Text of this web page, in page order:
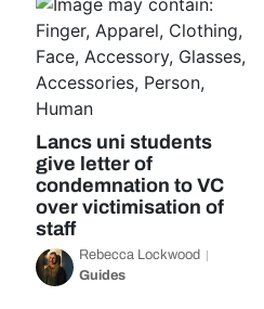
Lancs uni students
give letter of
condemnation to VC
over victimisation of
staff
Rebecca Lockwood
Guides